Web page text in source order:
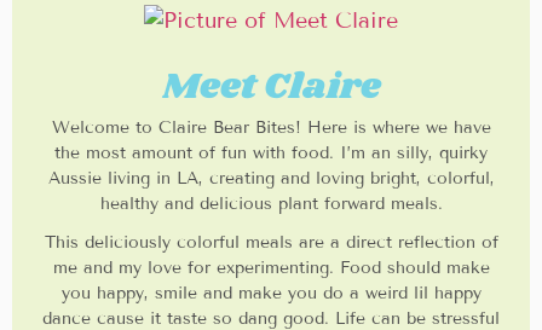
Meet Claire
Welcome to Claire Bear Bites! Here is where we have
the most amount of fun with food. I’m an silly, quirky
Aussie living in LA, creating and loving bright, colorful,
healthy and delicious plant forward meals.
This deliciously colorful meals are a direct reflection of
me and my love for experimenting. Food should make
you happy, smile and make you do a weird lil happy
dance cause it taste so dang good. Life can be stressful